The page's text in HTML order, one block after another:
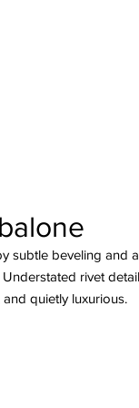
subtle beveling and a
rivet
quietly luxurious.